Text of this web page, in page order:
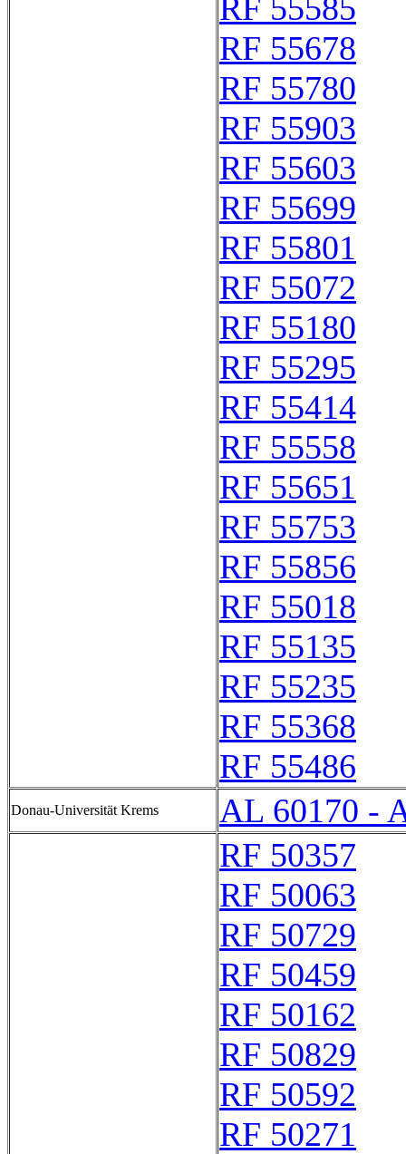
RF 55585
RF 55678
RF 55780
RF 55903
RF 55603
RF 55699
RF 55801
RF 55072
RF 55180
RF 55295
RF 55414
RF 55558
RF 55651
RF 55753
RF 55856
RF 55018
RF 55135
RF 55235
RF 55368
RF 55486
Donau-Universität Krems
AL 60170 -
RF 50357
RF 50063
RF 50729
RF 50459
RF 50162
RF 50829
RF 50592
RF 50271